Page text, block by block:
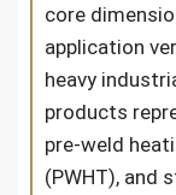
core
application
heavy
products
pre-weld
(PWHT), and